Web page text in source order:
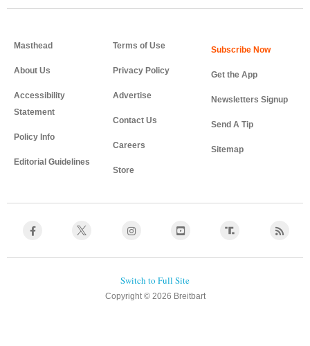
Masthead
About Us
Accessibility
Statement
Policy Info
Editorial Guidelines
Terms of Use
Privacy Policy
Advertise
Contact Us
Careers
Store
Get the App
Newsletters Signup
Send A Tip
Sitemap
Copyright © 2026 Breitbart